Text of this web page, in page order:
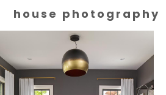
house photography